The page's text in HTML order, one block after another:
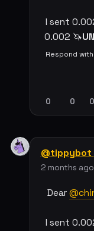
I sent
0.002 🦄
Respond
0 0
@tippybot
2 months ago
Dear
I sent